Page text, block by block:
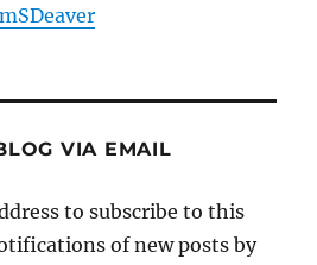
VIA EMAIL
to subscribe to this
of new posts by